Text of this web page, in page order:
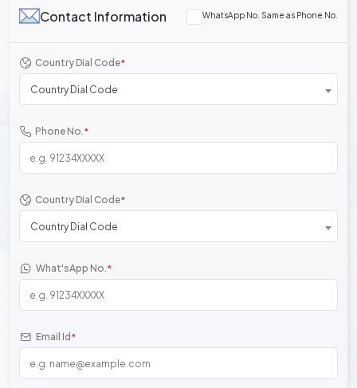
Contact Information WhatsApp No. Same as Phone No.
Country Dial Code*
Country Dial Code
Phone No.*
Country Dial Code*
Country Dial Code
What'sApp No.*
Email Id *